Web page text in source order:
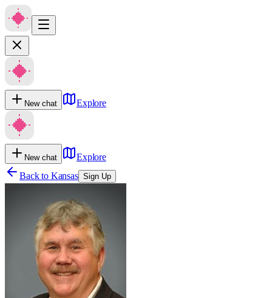
New chat Explore
New chat
Explore
Back to Kansas Sign Up